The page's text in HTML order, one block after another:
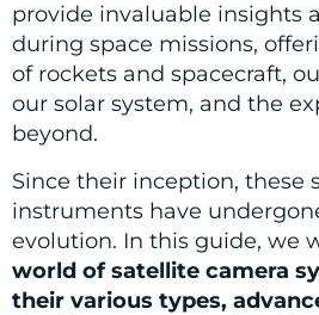
provide invaluable insights
during space missions,
of rockets and spacecraft,
our solar system, and the
beyond.
Since their inception, these
instruments have
evolution. In this guide, we
world of satellite camera
their various types,